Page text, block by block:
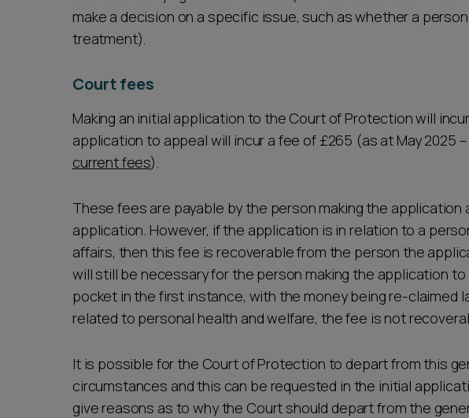
make a decision on a specific issue, such as whether a
treatment).
Court fees
Making an initial application to the Court of Protection will
application to appeal will incur a fee of £265 (as at May 2025 –
current fees).
These fees are payable by the person making the application
application. However, if the application is in relation to a
affairs, then this fee is recoverable from the person the
will still be necessary for the person making the application
pocket in the first instance, with the money being re-claimed
related to personal health and welfare, the fee is not
It is possible for the Court of Protection to depart from this
circumstances and this can be requested in the initial
give reasons as to why the Court should depart from the